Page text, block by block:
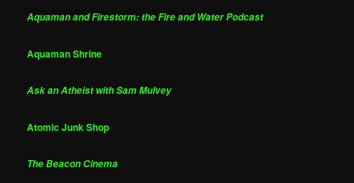
Aquaman and Firestorm: the Fire and Water Podcast
Aquaman Shrine
Ask an Atheist with Sam Mulvey
Atomic Junk Shop
The Beacon Cinema